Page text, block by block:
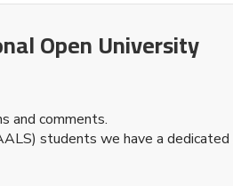
Open University
and comments.
students we have a dedicated